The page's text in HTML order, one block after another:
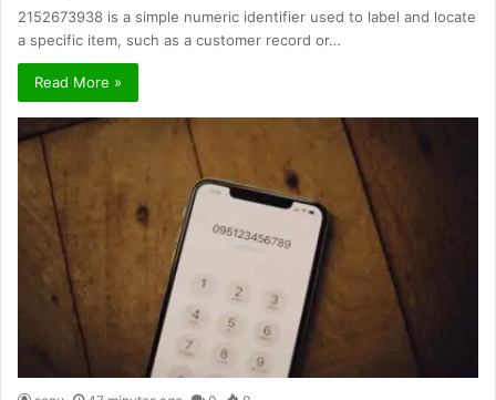
2152673938 is a simple numeric identifier used to label and locate
a specific item, such as a customer record or…
Read More »